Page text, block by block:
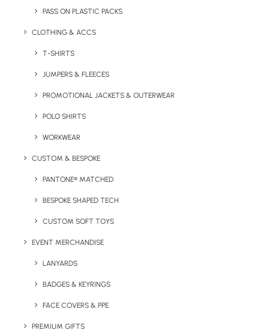
PASS ON PLASTIC PACKS
CLOTHING & ACCS
T-SHIRTS
JUMPERS & FLEECES
PROMOTIONAL JACKETS & OUTERWEAR
POLO SHIRTS
WORKWEAR
CUSTOM & BESPOKE
PANTONE® MATCHED
BESPOKE SHAPED TECH
CUSTOM SOFT TOYS
EVENT MERCHANDISE
LANYARDS
BADGES & KEYRINGS
FACE COVERS & PPE
PREMIUM GIFTS
Fabric:50% Cotton fleece, 50% Polyester
Weight:278gsm
XS30/32″ S34/36″